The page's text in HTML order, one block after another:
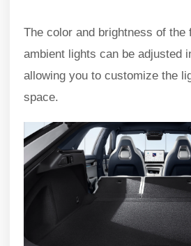
The color and brightness of the
ambient lights can be adjusted
allowing you to customize the
space.